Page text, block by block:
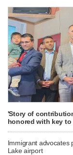
'Story of
honored with key to
Immigrant advocates
Lake airport